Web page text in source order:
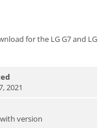
for the LG G7 and LG
2021
version